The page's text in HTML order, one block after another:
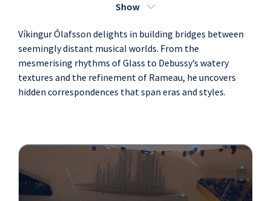
Rigaudons I, II & Double,
Musette en Rondeaux / La
Villageoise / Gigues en
Rondeau I & II
(extraits du Deuxième Livre
de pièces de clavecin)
(extrait d'Estampes)
Philip Glass
Etude n°3
Show
Víkingur Ólafsson delights in building bridges between
seemingly distant musical worlds. From the
mesmerising rhythms of Glass to Debussy’s watery
textures and the refinement of Rameau, he uncovers
hidden correspondences that span eras and styles.